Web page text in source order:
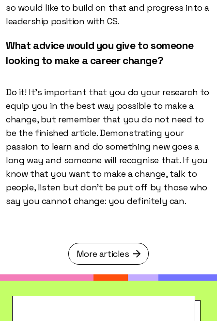
so would like to build on that and progress into a
leadership position with CS.
What advice would you give to someone
looking to make a career change?
Do it! It’s important that you do your research to
equip you in the best way possible to make a
change, but remember that you do not need to
be the finished article. Demonstrating your
passion to learn and do something new goes a
long way and someone will recognise that. If you
know that you want to make a change, talk to
people, listen but don’t be put off by those who
say you cannot change: you definitely can.
More articles